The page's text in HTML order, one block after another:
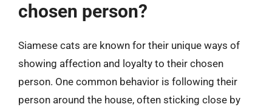
chosen person?
Siamese cats are known for their unique ways of
showing affection and loyalty to their chosen
person. One common behavior is following their
person around the house, often sticking close by